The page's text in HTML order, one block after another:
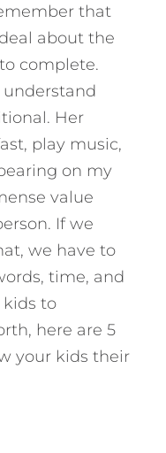
that
about the
complete.
Her
play music,
on my
value
If we
we have to
time, and
kids to
here are 5
your kids their